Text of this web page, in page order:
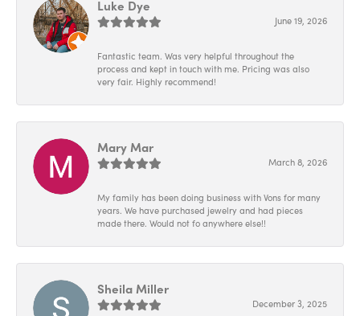
Luke Dye
June 19, 2026
Fantastic team. Was very helpful throughout the
process and kept in touch with me. Pricing was also
very fair. Highly recommend!
Mary Mar
March 8, 2026
My family has been doing business with Vons for many
years. We have purchased jewelry and had pieces
made there. Would not fo anywhere else!!
Sheila Miller
December 3, 2025